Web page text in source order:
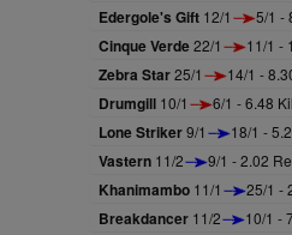
Edergole's Gift 12/1 5/1 -
Cinque Verde22/1 11/1 -
Zebra Star25/1 14/1 -
Drumgill 10/1 6/1 - 6.48
Lone Striker9/1 18/1 -
Vastern 11/2 9/1 - 2.02
Khanimambo 11/1 25/1 -
Breakdancer 11/2 10/1 -